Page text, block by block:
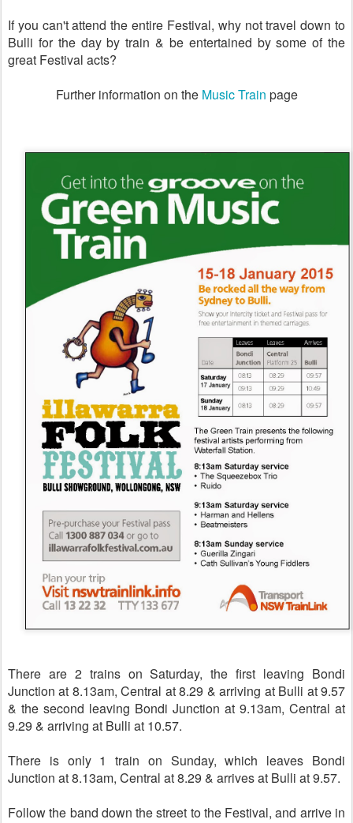
If you can't attend the entire Festival, why not travel down to
Bulli for the day by train & be entertained by some of the
great Festival acts?
Further information on the Music Train page
There are 2 trains on Saturday, the first leaving Bondi
Junction at 8.13am, Central at 8.29 & arriving at Bulli at 9.57
& the second leaving Bondi Junction at 9.13am, Central at
9.29 & arriving at Bulli at 10.57.
There is only 1 train on Sunday, which leaves Bondi
Junction at 8.13am, Central at 8.29 & arrives at Bulli at 9.57.
Follow the band down the street to the Festival, and arrive in